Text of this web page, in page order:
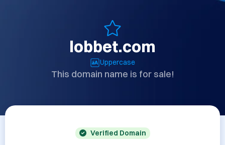
lobbet.com
Uppercase
This domain name is for sale!
Verified Domain